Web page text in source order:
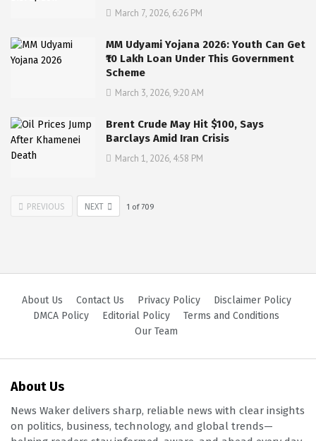
March 7, 2026, 6:26 PM
MM Udyami Yojana 2026: Youth Can Get
₹10 Lakh Loan Under This Government
Scheme
March 3, 2026, 9:20 AM
Brent Crude May Hit $100, Says
Barclays Amid Iran Crisis
March 1, 2026, 4:58 PM
PREVIOUS NEXT 1 of709
About Us Contact Us Privacy Policy
Disclaimer Policy
DMCA Policy
Editorial Policy
Terms and Conditions
Our Team
About Us
News Waker delivers sharp, reliable news with clear insights
on politics, business, technology, and global trends—